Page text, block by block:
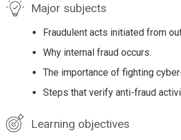
Major subjects
Fraudulent acts initiated from
Why internal fraud occurs.
The importance of fighting
Steps that verify anti-fraud
Learning objectives